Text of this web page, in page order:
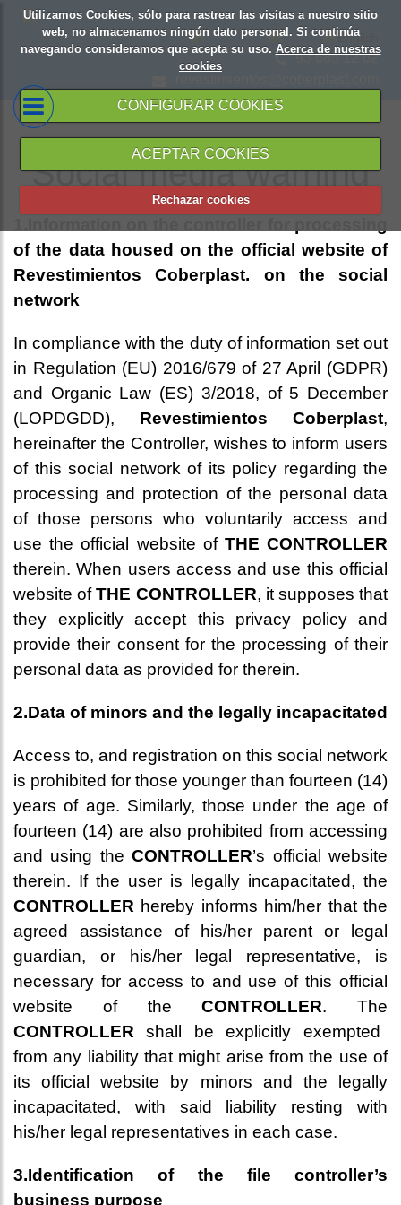
Utilizamos Cookies, sólo para rastrear las visitas a nuestro sitio
web, no almacenamos ningún dato personal. Si continúa
navegando consideramos que acepta su uso. Acerca de nuestras
cookies
CONFIGURAR COOKIES
ACEPTAR COOKIES
Rechazar cookies
93 685 12 62
Social media warning
of the data housed on the official website of
Revestimientos Coberplast. on the social
network
In compliance with the duty of information set out
in Regulation (EU) 2016/679 of 27 April (GDPR)
and Organic Law (ES) 3/2018, of 5 December
(LOPDGDD), Revestimientos Coberplast,
hereinafter the Controller, wishes to inform users
of this social network of its policy regarding the
processing and protection of the personal data
of those persons who voluntarily access and
use the official website of THE CONTROLLER
therein. When users access and use this official
website ofTHE CONTROLLER, it supposes that
they explicitly accept this privacy policy and
provide their consent for the processing of their
personal data as provided for therein.
2.Data of minors and the legally incapacitated
Access to, and registration on this social network
is prohibited for those younger than fourteen (14)
years of age. Similarly, those under the age of
fourteen (14) are also prohibited from accessing
and using theCONTROLLER’s official website
therein. If the user is legally incapacitated, the
CONTROLLER hereby informs him/her that the
agreed assistance of his/her parent or legal
guardian, or his/her legal representative, is
necessary for access to and use of this official
website of theCONTROLLER. The
CONTROLLERshall be explicitly exempted
from any liability that might arise from the use of
its official website by minors and the legally
incapacitated, with said liability resting with
his/her legal representatives in each case.
3.Identification of the file controller’s
business purpose